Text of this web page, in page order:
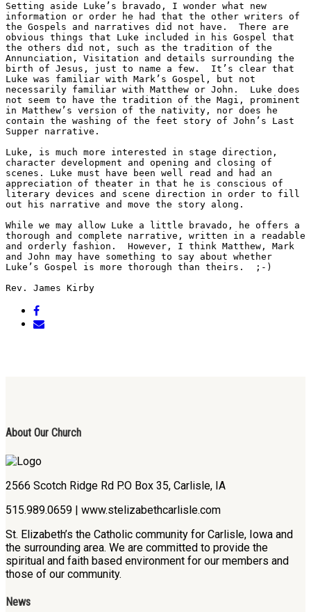
Setting aside Luke’s bravado, I wonder what new
information or order he had that the other writers of
the Gospels and narratives did not have.  There are
obvious things that Luke included in his Gospel that
the others did not, such as the tradition of the
Annunciation, Visitation and details surrounding the
birth of Jesus, just to name a few.  It’s clear that
Luke was familiar with Mark’s Gospel, but not
necessarily familiar with Matthew or John.  Luke does
not seem to have the tradition of the Magi, prominent
in Matthew’s version of the nativity, nor does he
contain the washing of the feet story of John’s Last
Supper narrative.
Luke, is much more interested in stage direction,
character development and opening and closing of
scenes. Luke must have been well read and had an
appreciation of theater in that he is conscious of
literary devices and scene direction in order to fill
out his narrative and move the story along.
While we may allow Luke a little bravado, he offers a
thorough and complete narrative, written in a readable
and orderly fashion.  However, I think Matthew, Mark
and John may have something to say about whether
Luke’s Gospel is more thorough than theirs.  ;-)
Rev. James Kirby
About Our Church
2566 Scotch Ridge Rd P.O Box 35, Carlisle, IA
515.989.0659 | www.stelizabethcarlisle.com
St. Elizabeth’s the Catholic community for Carlisle, Iowa and
the surrounding area. We are committed to provide the
spiritual and faith based environment for our members and
those of our community.
News